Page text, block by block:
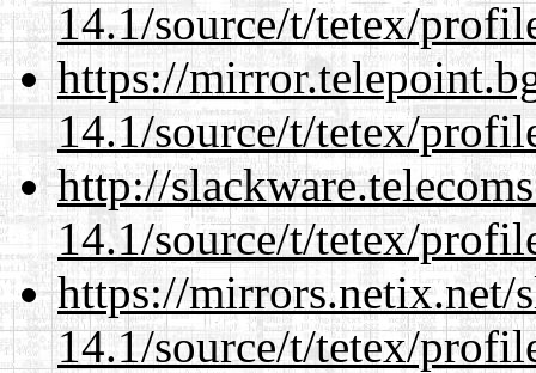
14.1/source/t/tetex/
https://
14.1/source/t/tetex/
http://
14.1/source/t/tetex/
https://mirrors.netix.net/
14.1/source/t/tetex/